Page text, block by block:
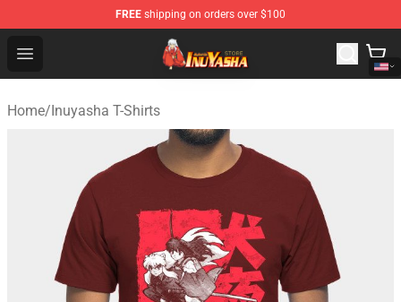
FREE shipping on orders over $100
Open menu
Inuyasha Store - Official Inuyasha Merchandise Shop
Home/Inuyasha T-Shirts